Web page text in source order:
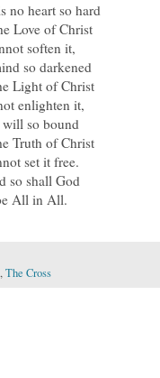
no heart so hard
Love of Christ
soften it,
so darkened
Light of Christ
enlighten it,
so bound
Truth of Christ
set it free.
so shall God
All in All.
,The Cross